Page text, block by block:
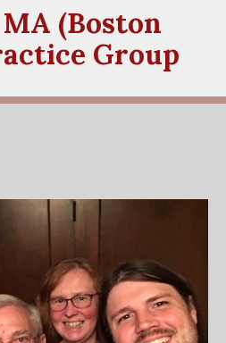
(Boston
Group